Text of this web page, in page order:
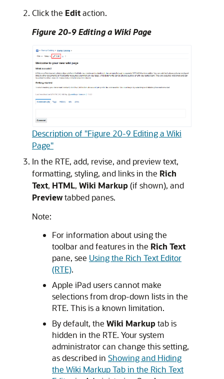
Click the Editaction.
Figure 20-9 Editing a Wiki Page
Description of "Figure 20-9 Editing a Wiki
Page"
In the RTE, add, revise, and preview text,
formatting, styling, and links in the Rich
Text, HTML, Wiki Markup(if shown), and
Previewtabbed panes.
Note:
For information about using the
toolbar and features in the Rich Text
pane, see Using the Rich Text Editor
(RTE).
Apple iPad users cannot make
selections from drop-down lists in the
RTE. This is a known limitation.
By default, the Wiki Markuptab is
hidden in the RTE. Your system
administrator can change this setting,
as described in Showing and Hiding
the Wiki Markup Tab in the Rich Text